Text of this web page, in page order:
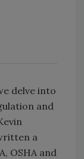
delve into
and
a
OSHA and